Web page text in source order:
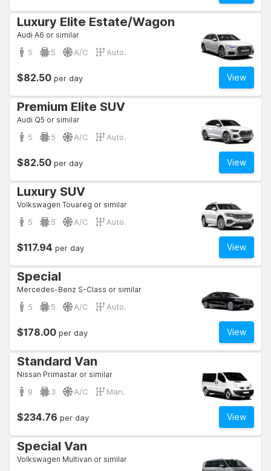
Luxury Elite Estate/Wagon
Audi A6 or similar
5 5 A/C Auto.
View
$82.50 per day
Premium Elite SUV
Audi Q5 or similar
5 5 A/C Auto.
View
$82.50 per day
Luxury SUV
Volkswagen Touareg or similar
5 5 A/C Auto.
View
$117.94 per day
Special
Mercedes-Benz S-Class or similar
5 5 A/C Auto.
View
$178.00 per day
Standard Van
Nissan Primastar or similar
9 3 A/C Man.
View
$234.76 per day
Special Van
Volkswagen Multivan or similar